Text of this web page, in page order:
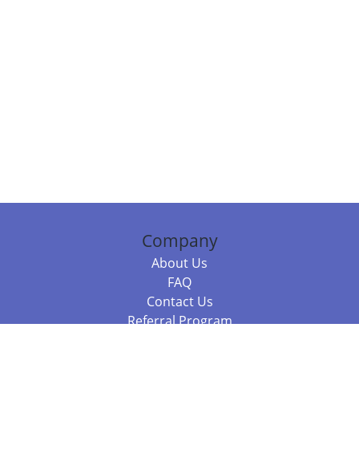
Company
About Us
FAQ
Contact Us
Referral Program